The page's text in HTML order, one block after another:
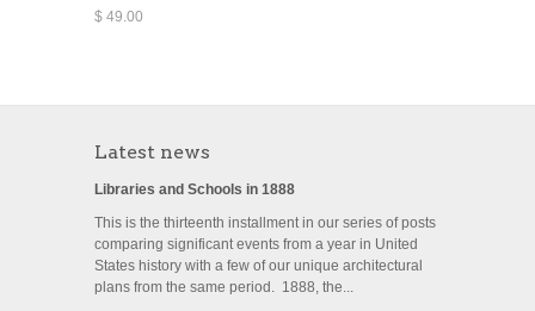
$ 49.00
Latest news
Libraries and Schools in 1888
This is the thirteenth installment in our series of posts
comparing significant events from a year in United
States history with a few of our unique architectural
plans from the same period. 1888, the...